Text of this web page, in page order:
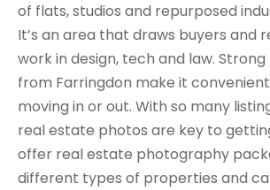
of flats, studios and repurposed
It’s an area that draws buyers and
work in design, tech and law.
from Farringdon make it
moving in or out. With so many
real estate photos are key to
offer real estate photography
different types of properties and